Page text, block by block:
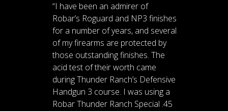
“I have been an admirer of
Robar’s Roguard and NP3 finishes
for a number of years, and several
of my firearms are protected by
those outstanding finishes. The
acid test of their worth came
during Thunder Ranch’s Defensive
Handgun 3 course. I was using a
Robar Thunder Ranch Special .45